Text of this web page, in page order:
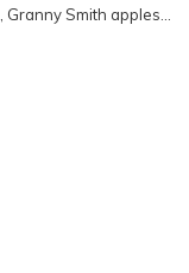
Smith apples…